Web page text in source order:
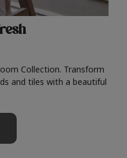
Collection. Transform
and tiles with a beautiful